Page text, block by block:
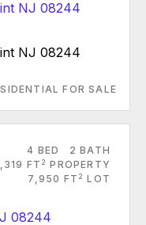
NJ 08244
FOR SALE
4 BED
2 BATH
FT 2 PROPERTY
7,950 FT 2 LOT